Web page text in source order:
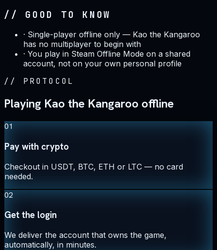
// GOOD TO KNOW
· Single-player offline only — Kao the Kangaroo
has no multiplayer to begin with
· You play in Steam Offline Mode on a shared
account, not on your own personal profile
// PROTOCOL
Playing Kao the Kangaroo offline
01
Pay with crypto
Checkout in USDT, BTC, ETH or LTC — no card
needed.
02
Get the login
We deliver the account that owns the game,
automatically, in minutes.